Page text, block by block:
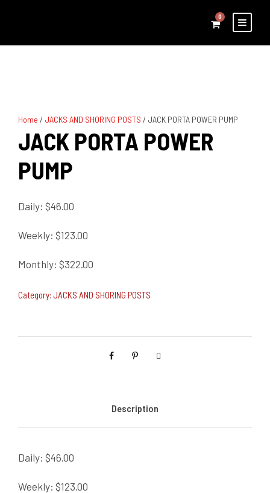
0
Home / JACKS AND SHORING POSTS / JACK PORTA POWER PUMP
JACK PORTA POWER
PUMP
Daily: $46.00
Weekly: $123.00
Monthly: $322.00
Category: JACKS AND SHORING POSTS
Description
Daily: $46.00
Weekly: $123.00